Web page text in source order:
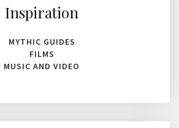
Inspiration
MYTHIC GUIDES
FILMS
MUSIC AND VIDEO